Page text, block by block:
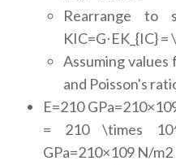
Rearrange to
KIC=G⋅EK_{IC}
Assuming values
and Poisson's
E=210
= 210 \times
GPa=210×109 N/m2